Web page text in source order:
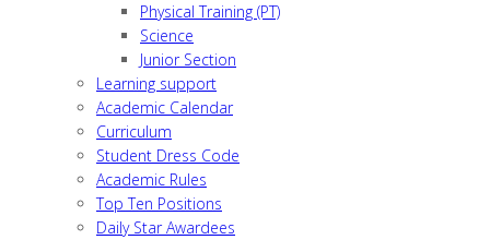
Physical Training (PT)
Science
Junior Section
Learning support
Academic Calendar
Curriculum
Student Dress Code
Academic Rules
Top Ten Positions
Daily Star Awardees